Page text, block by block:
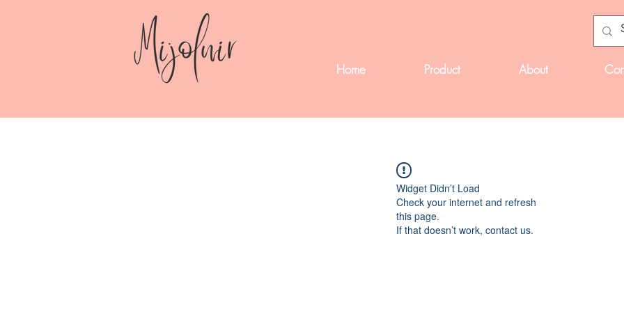
Home Product About
Widget Didn’t Load
Check your internet and refresh
this page.
If that doesn’t work, contact us.